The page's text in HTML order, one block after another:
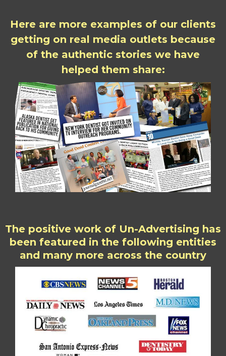
Here are more examples of our clients
getting on real media outlets because
of the authentic stories we have
helped them share:
The positive work of Un-Advertising has
been featured in the following entities
and many more across the country